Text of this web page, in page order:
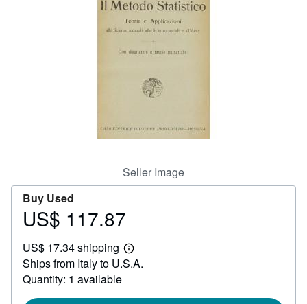
Seller Image
Buy Used
Price
117.87
US$ 117.87
US$ 17.34 shipping
Learn
more
Ships from Italy to U.S.A.
Quantity: 1 available